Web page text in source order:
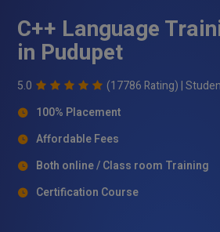
C++ Language
in Pudupet
5.0 (17786 Rating) |
100% Placement
Affordable Fees
Both online / Class room Training
Certification Course